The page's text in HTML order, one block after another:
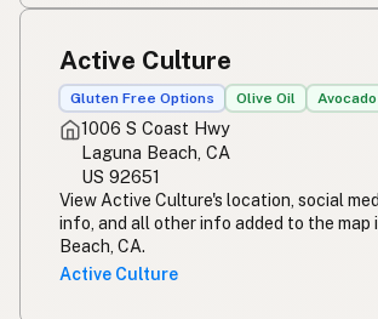
Active Culture
Gluten Free Options Olive Oil
1006 S Coast Hwy
Laguna Beach, CA
US 92651
View Active Culture's location, social
info, and all other info added to the map
Beach, CA.
Active Culture